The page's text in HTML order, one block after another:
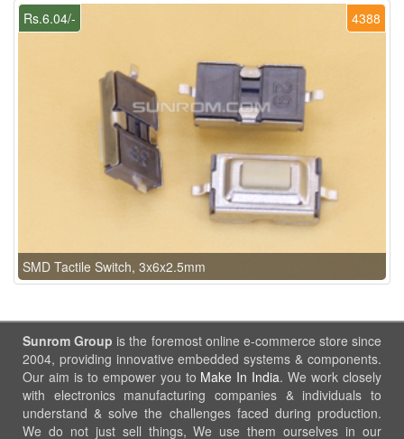
4388
Rs.6.04/-
SMD Tactile Switch, 3x6x2.5mm
Sunrom Group is the foremost online e-commerce store since
2004, providing innovative embedded systems & components.
Our aim is to empower you to Make In India. We work closely
with electronics manufacturing companies & individuals to
understand & solve the challenges faced during production.
We do not just sell things, We use them ourselves in our